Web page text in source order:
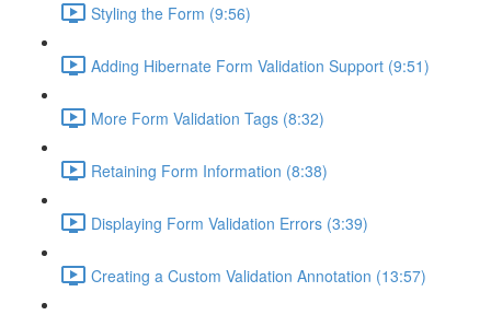
Styling the Form (9:56)
Adding Hibernate Form Validation Support (9:51)
More Form Validation Tags (8:32)
Retaining Form Information (8:38)
Displaying Form Validation Errors (3:39)
Creating a Custom Validation Annotation (13:57)